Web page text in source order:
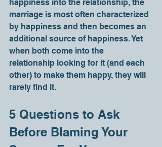
happiness into the relationship, the
marriage is most often characterized
by happiness and then becomes an
additional source of happiness. Yet
when both come into the
relationship looking for it (and each
other) to make them happy, they will
rarely find it.
5 Questions to Ask
Before Blaming Your